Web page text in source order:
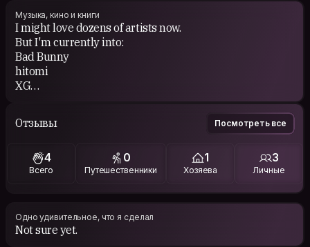
Музыка, кино и книги
I might love dozens of artists now.
But I'm currently into:
Bad Bunny
hitomi
XG
H IIH
Отзывы Посмотреть все
4
Всего
0
Путешественники
1
Хозяева
3
Личные
Одно удивительное, что я сделал
Not sure yet.